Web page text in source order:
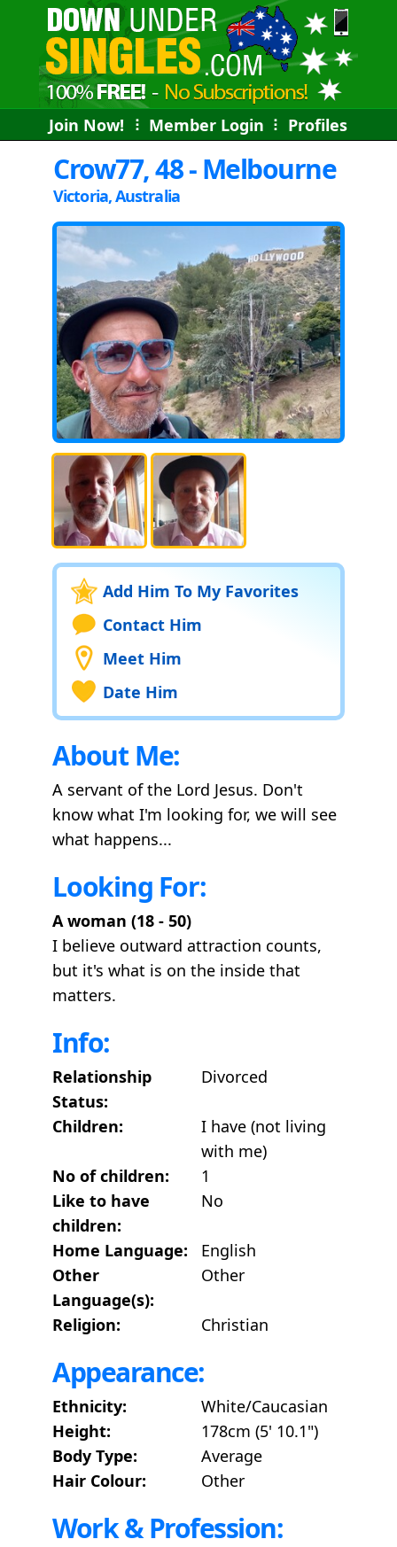
Join Now! ⠇ Member Login ⠇ Profiles
Crow77, 48 - Melbourne
Victoria, Australia
Add Him To My Favorites
Contact Him
Meet Him
Date Him
About Me:
A servant of the Lord Jesus. Don't
know what I'm looking for, we will see
what happens...
Looking For:
A woman (18 - 50)
I believe outward attraction counts,
but it's what is on the inside that
matters.
Info:
Relationship
Status:
Divorced
Children:
I have (not living
with me)
No of children:
1
Like to have
children:
No
Home Language:
English
Other
Language(s):
Other
Religion: Christian
Appearance:
Ethnicity:
White/Caucasian
Height:
178cm (5' 10.1")
Body Type:
Average
Hair Colour:
Other
Work & Profession: